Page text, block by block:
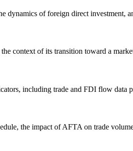
dynamics of foreign direct investment,
context of its transition toward a
including trade and FDI flow data
the impact of AFTA on trade